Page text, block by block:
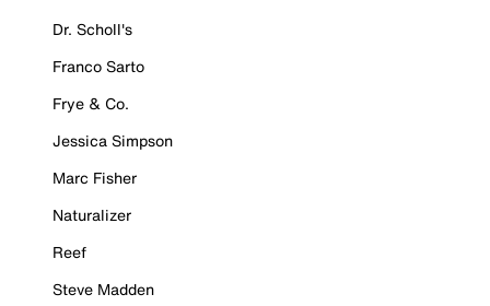
Dr. Scholl's
Franco Sarto
Frye & Co.
Jessica Simpson
Marc Fisher
Naturalizer
Reef
Steve Madden